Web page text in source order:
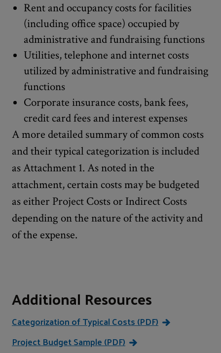
Rent and occupancy costs for facilities
(including office space) occupied by
administrative and fundraising functions
Utilities, telephone and internet costs
utilized by administrative and fundraising
functions
Corporate insurance costs, bank fees,
credit card fees and interest expenses
A more detailed summary of common costs
and their typical categorization is included
as Attachment 1. As noted in the
attachment, certain costs may be budgeted
as either Project Costs or Indirect Costs
depending on the nature of the activity and
of the expense.
Additional Resources
Categorization of Typical Costs (PDF)
Project Budget Sample (PDF)